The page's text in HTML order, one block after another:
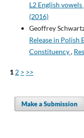
L2 English vowels
(2016)
Geoffrey
Release in
Constituency,
1 2 > >>
Make a Submission